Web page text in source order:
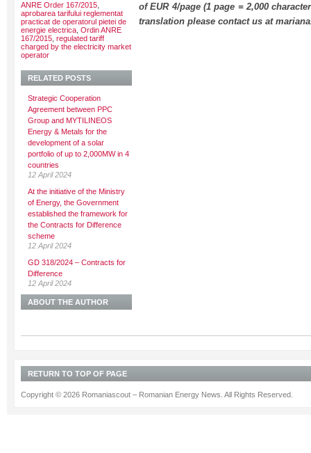
of EUR 4/page (1 page = 2,000
translation please contact us at
ANRE Order 167/2015
aprobarea tarifului reglementat
practicat de operatorul pietei de
energie electrica Ordin ANRE
167/2015 regulated tariff
charged by the electricity market
operator
RELATED POSTS
Strategic Cooperation
Agreement between PPC
Group and MYTILINEOS
Energy & Metals for the
development of a solar
portfolio of up to 2,000MW in 4
countries
12 April 2024
At the initiative of the Ministry
of Energy, the Government
established the framework for
the Contracts for Difference
scheme
12 April 2024
GD 318/2024 – Contracts for
Difference
12 April 2024
ABOUT THE AUTHOR
RETURN TO TOP OF PAGE
Copyright © 2026 Romaniascout – Romanian Energy News. All Rights Reserved.